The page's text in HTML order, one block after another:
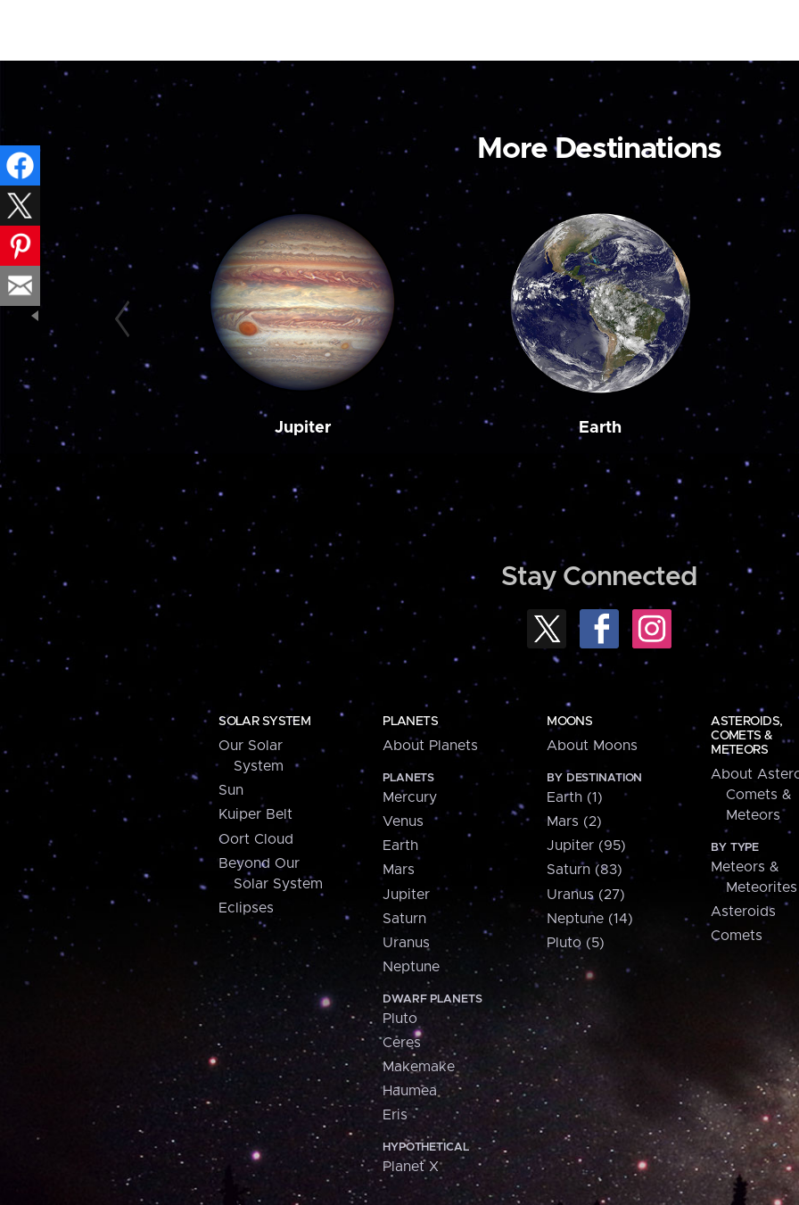
More Destinations
Jupiter Earth
Stay Connected
SOLAR SYSTEM
Our Solar
System
Sun
Kuiper Belt
Oort Cloud
Beyond Our
Solar System
Eclipses
PLANETS
About Planets
PLANETS
Mercury
Venus
Earth
Mars
Jupiter
Saturn
Uranus
Neptune
DWARF PLANETS
Pluto
Ceres
Makemake
Haumea
Eris
HYPOTHETICAL
Planet X
MOONS
About Moons
BY DESTINATION
Earth (1)
Mars (2)
Jupiter (95)
Saturn (83)
Uranus (27)
Neptune (14)
Pluto (5)
ASTEROIDS,
COMETS &
METEORS
About
Comets &
Meteors
BY TYPE
Meteors &
Meteorites
Asteroids
Comets